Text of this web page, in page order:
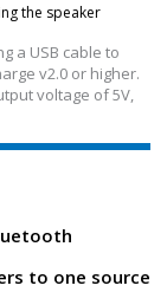
the speaker
a USB cable to
v2.0 or higher.
voltage of 5V,
to one source